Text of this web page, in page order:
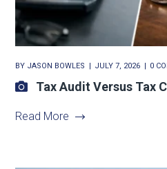
BY JASON BOWLES JULY 7, 2026 0
Tax Audit Versus Tax
Read More